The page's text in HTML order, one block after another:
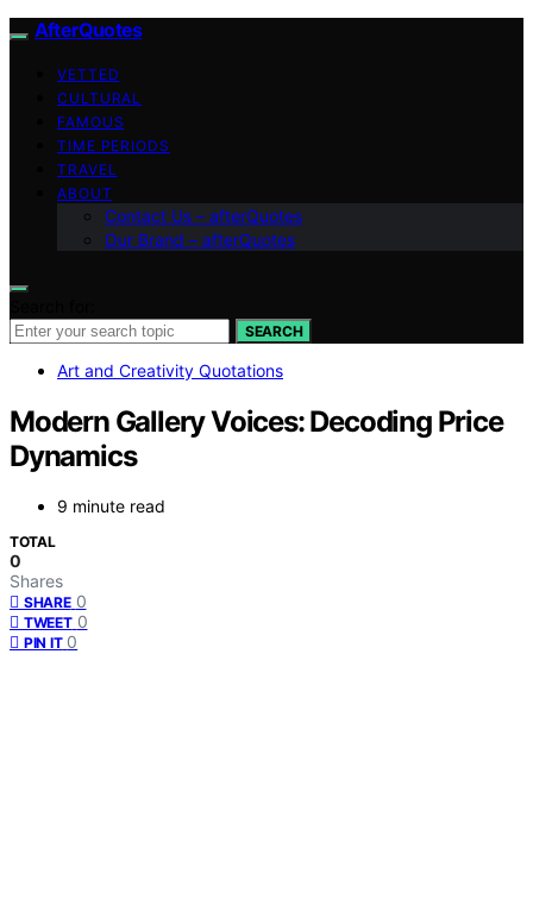
AfterQuotes
VETTED
CULTURAL
FAMOUS
TIME PERIODS
TRAVEL
ABOUT
Contact Us – afterQuotes
Our Brand – afterQuotes
SEARCH
Art and Creativity Quotations
Modern Gallery Voices: Decoding Price
Dynamics
9 minute read
TOTAL
0
Shares
SHARE 0
TWEET 0
PIN IT 0